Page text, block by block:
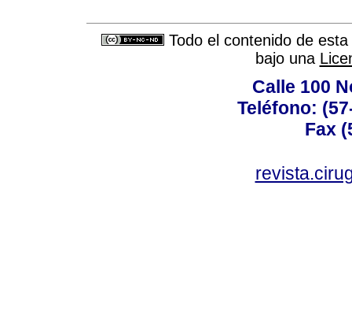
Todo el contenido de
bajo una
Calle 100
Teléfono:
Fax